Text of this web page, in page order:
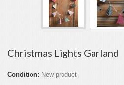
Christmas Lights Garland
Condition: New product